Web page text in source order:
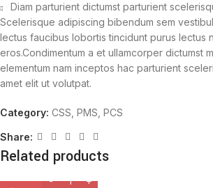
Diam parturient dictumst parturient
Scelerisque adipiscing bibendum sem
lectus faucibus lobortis tincidunt purus lectus
eros.Condimentum a et ullamcorper dictumst
elementum nam inceptos hac parturient
amet elit ut volutpat.
Category: CSS, PMS, PCS
Share:
Related products